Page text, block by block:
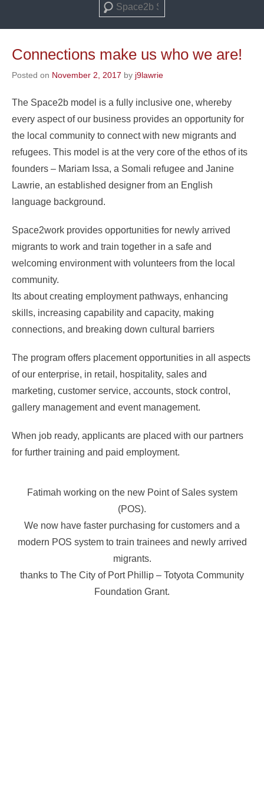
Search
Connections make us who we are!
Posted on November 2, 2017 by j9lawrie
The Space2b model is a fully inclusive one, whereby
every aspect of our business provides an opportunity for
the local community to connect with new migrants and
refugees. This model is at the very core of the ethos of its
founders – Mariam Issa, a Somali refugee and Janine
Lawrie, an established designer from an English
language background.
Space2work provides opportunities for newly arrived
migrants to work and train together in a safe and
welcoming environment with volunteers from the local
community.
Its about creating employment pathways, enhancing
skills, increasing capability and capacity, making
connections, and breaking down cultural barriers
The program offers placement opportunities in all aspects
of our enterprise, in retail, hospitality, sales and
marketing, customer service, accounts, stock control,
gallery management and event management.
When job ready, applicants are placed with our partners
for further training and paid employment.
Fatimah working on the new Point of Sales system
(POS).
We now have faster purchasing for customers and a
modern POS system to train trainees and newly arrived
migrants.
thanks to The City of Port Phillip – Totyota Community
Foundation Grant.